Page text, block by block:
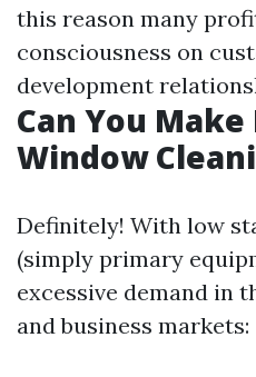
this reason many
consciousness on
development
Can You
Window
Definitely! With low
(simply primary
excessive demand in
and business markets: